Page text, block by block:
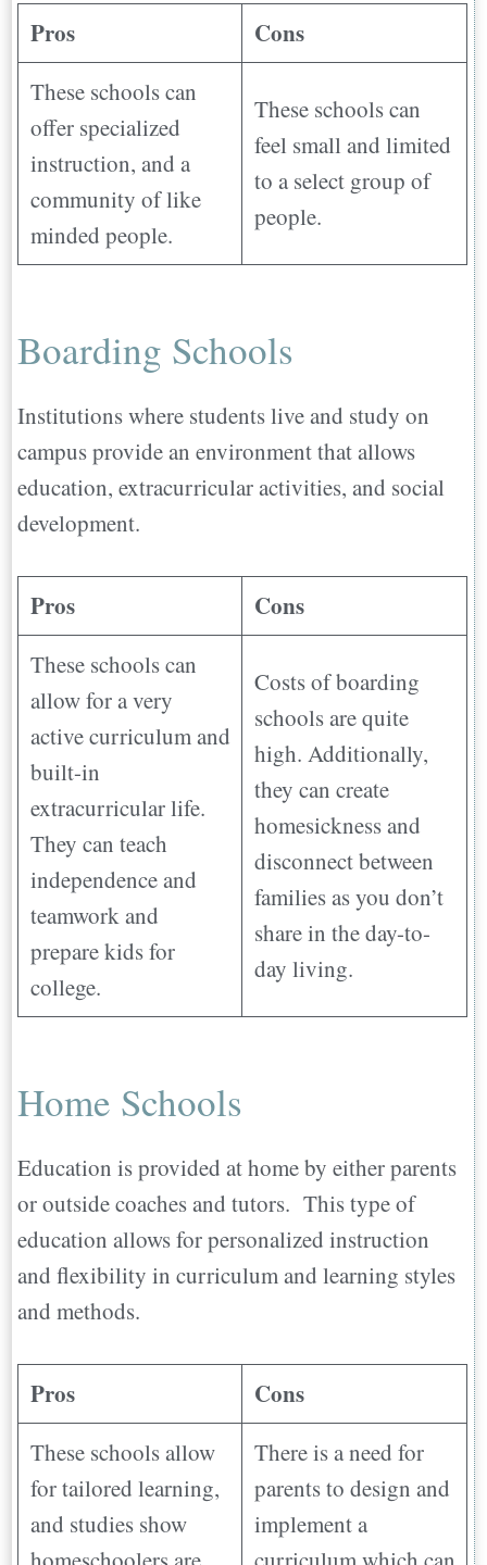
Pros Cons
These schools can
offer specialized
instruction, and a
community of like
minded people.
These schools can
feel small and limited
to a select group of
people.
Boarding Schools
Institutions where students live and study on
campus provide an environment that allows
education, extracurricular activities, and social
development.
Pros Cons
These schools can
allow for a very
active curriculum and
built-in
extracurricular life.
They can teach
independence and
teamwork and
prepare kids for
college.
Costs of boarding
schools are quite
high. Additionally,
they can create
homesickness and
disconnect between
families as you don’t
share in the day-to-
day living.
Home Schools
Education is provided at home by either parents
or outside coaches and tutors. This type of
education allows for personalized instruction
and flexibility in curriculum and learning styles
and methods.
Pros Cons
These schools allow
for tailored learning,
and studies show
There is a need for
parents to design and
implement a